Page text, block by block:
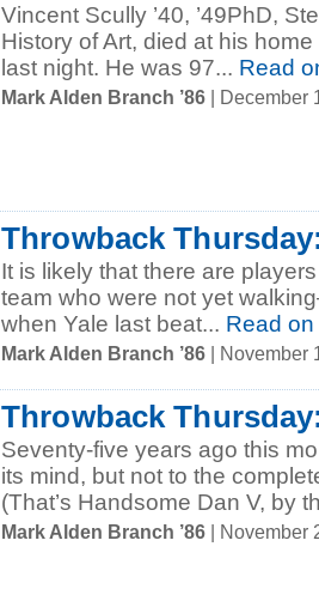
Vincent Scully ’40, ’49PhD,
History of Art, died at his
last night. He was 97... Read
Mark Alden Branch ’86 | December
Throwback
It is likely that there are
team who were not yet
when Yale last beat... Read on
Mark Alden Branch ’86 | November
Throwback
Seventy-five years ago this
its mind, but not to the
(That’s Handsome Dan V, by
Mark Alden Branch ’86 | November